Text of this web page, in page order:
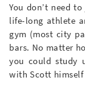
You don’t need
life-long athlete
gym (most city
bars. No matter
you could study
with Scott